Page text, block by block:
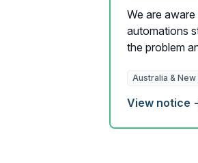
We are
automations
the problem
Australia & New
View notice